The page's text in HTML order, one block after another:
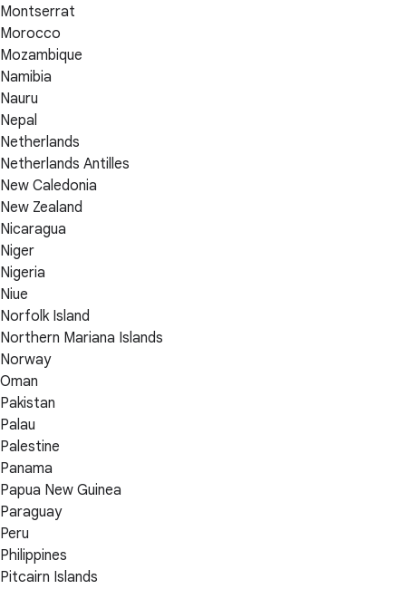
Montserrat
Morocco
Mozambique
Namibia
Nauru
Nepal
Netherlands
Netherlands Antilles
New Caledonia
New Zealand
Nicaragua
Niger
Nigeria
Niue
Norfolk Island
Northern Mariana Islands
Norway
Oman
Pakistan
Palau
Palestine
Panama
Papua New Guinea
Paraguay
Peru
Philippines
Pitcairn Islands